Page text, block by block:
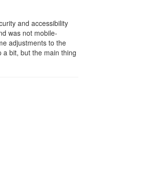
and accessibility
was not mobile-
adjustments to the
a bit, but the main thing